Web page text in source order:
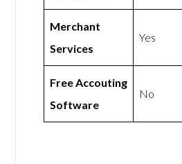
Merchant
Services
Yes
Free Accouting
Software
No